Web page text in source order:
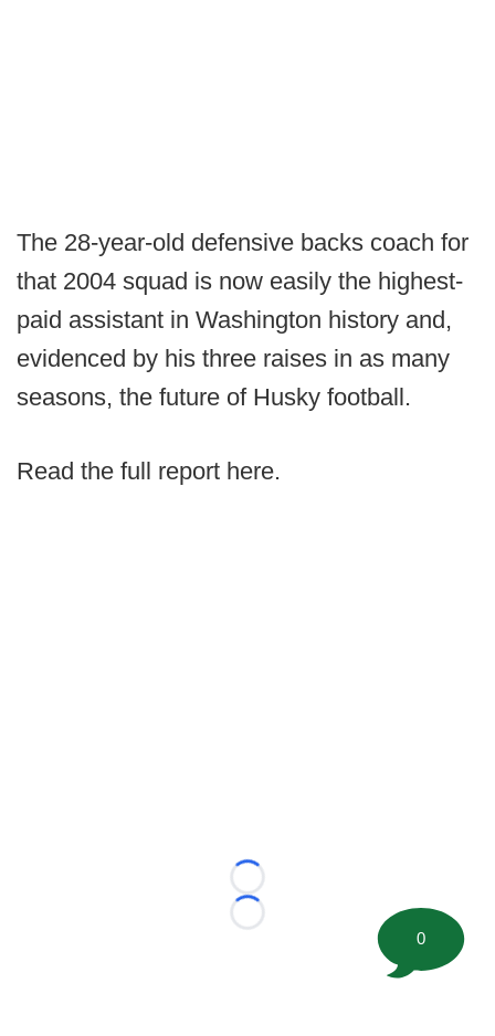
The 28-year-old defensive backs coach for
that 2004 squad is now easily the highest-
paid assistant in Washington history and,
evidenced by his three raises in as many
seasons, the future of Husky football.
Read the full report here.
Loading...
Loading...
0